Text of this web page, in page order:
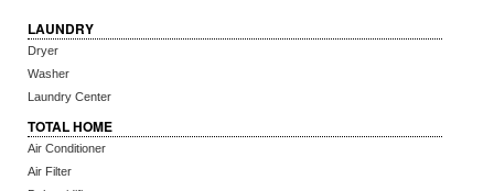
LAUNDRY
Dryer
Washer
Laundry Center
TOTAL HOME
Air Conditioner
Air Filter